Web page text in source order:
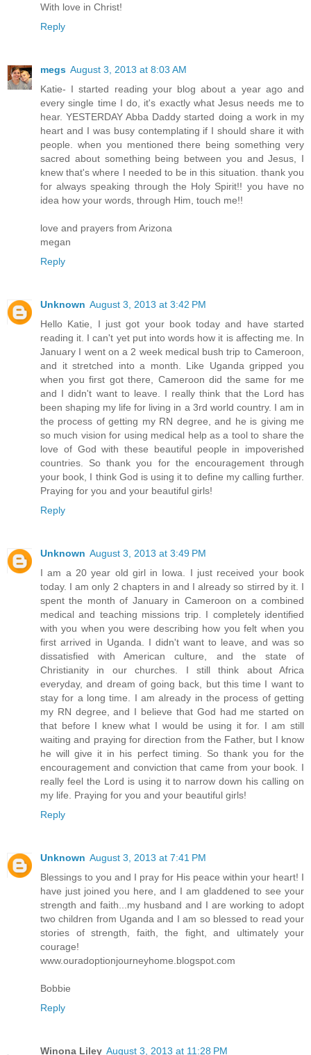
With love in Christ!
Reply
megs August 3, 2013 at 8:03 AM
Katie- I started reading your blog about a year ago and
every single time I do, it's exactly what Jesus needs me to
hear. YESTERDAY Abba Daddy started doing a work in my
heart and I was busy contemplating if I should share it with
people. when you mentioned there being something very
sacred about something being between you and Jesus, I
knew that's where I needed to be in this situation. thank you
for always speaking through the Holy Spirit!! you have no
idea how your words, through Him, touch me!!
love and prayers from Arizona
megan
Reply
Unknown August 3, 2013 at 3:42 PM
Hello Katie, I just got your book today and have started
reading it. I can't yet put into words how it is affecting me. In
January I went on a 2 week medical bush trip to Cameroon,
and it stretched into a month. Like Uganda gripped you
when you first got there, Cameroon did the same for me
and I didn't want to leave. I really think that the Lord has
been shaping my life for living in a 3rd world country. I am in
the process of getting my RN degree, and he is giving me
so much vision for using medical help as a tool to share the
love of God with these beautiful people in impoverished
countries. So thank you for the encouragement through
your book, I think God is using it to define my calling further.
Praying for you and your beautiful girls!
Reply
Unknown August 3, 2013 at 3:49 PM
I am a 20 year old girl in Iowa. I just received your book
today. I am only 2 chapters in and I already so stirred by it. I
spent the month of January in Cameroon on a combined
medical and teaching missions trip. I completely identified
with you when you were describing how you felt when you
first arrived in Uganda. I didn't want to leave, and was so
dissatisfied with American culture, and the state of
Christianity in our churches. I still think about Africa
everyday, and dream of going back, but this time I want to
stay for a long time. I am already in the process of getting
my RN degree, and I believe that God had me started on
that before I knew what I would be using it for. I am still
waiting and praying for direction from the Father, but I know
he will give it in his perfect timing. So thank you for the
encouragement and conviction that came from your book. I
really feel the Lord is using it to narrow down his calling on
my life. Praying for you and your beautiful girls!
Reply
Unknown August 3, 2013 at 7:41 PM
Blessings to you and I pray for His peace within your heart! I
have just joined you here, and I am gladdened to see your
strength and faith...my husband and I are working to adopt
two children from Uganda and I am so blessed to read your
stories of strength, faith, the fight, and ultimately your
courage!
www.ouradoptionjourneyhome.blogspot.com
Bobbie
Reply
Winona Liley August 3, 2013 at 11:28 PM